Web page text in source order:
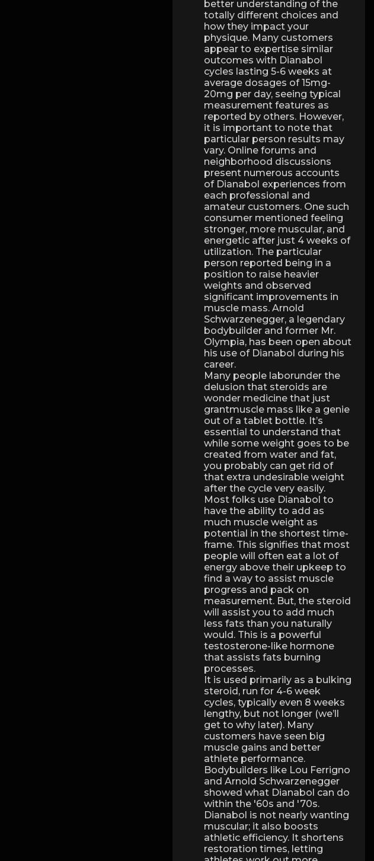
better understanding of the
totally different choices and
how they impact your
physique. Many customers
appear to expertise similar
outcomes with Dianabol
cycles lasting 5-6 weeks at
average dosages of 15mg-
20mg per day, seeing typical
measurement features as
reported by others. However,
it is important to note that
particular person results may
vary. Online forums and
neighborhood discussions
present numerous accounts
of Dianabol experiences from
each professional and
amateur customers. One such
consumer mentioned feeling
stronger, more muscular, and
energetic after just 4 weeks of
utilization. The particular
person reported being in a
position to raise heavier
weights and observed
significant improvements in
muscle mass. Arnold
Schwarzenegger, a legendary
bodybuilder and former Mr.
Olympia, has been open about
his use of Dianabol during his
career.
Many people laborunder the
delusion that steroids are
wonder medicine that just
grantmuscle mass like a genie
out of a tablet bottle. It’s
essential to understand that
while some weight goes to be
created from water and fat,
you probably can get rid of
that extra undesirable weight
after the cycle very easily.
Most folks use Dianabol to
have the ability to add as
much muscle weight as
potential in the shortest time-
frame. This signifies that most
people will often eat a lot of
energy above their upkeep to
find a way to assist muscle
progress and pack on
measurement. But, the steroid
will assist you to add much
less fats than you naturally
would. This is a powerful
testosterone-like hormone
that assists fats burning
processes.
It is used primarily as a bulking
steroid, run for 4-6 week
cycles, typically even 8 weeks
lengthy, but not longer (we’ll
get to why later). Many
customers have seen big
muscle gains and better
athlete performance.
Bodybuilders like Lou Ferrigno
and Arnold Schwarzenegger
showed what Dianabol can do
within the '60s and '70s.
Dianabol is not nearly wanting
muscular; it also boosts
athletic efficiency. It shortens
restoration times, letting